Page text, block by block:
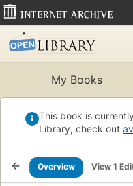
My Books
This book is
Library, check out
Overview View 1